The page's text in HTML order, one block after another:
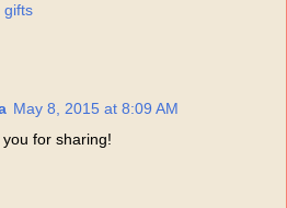
gifts
May 8, 2015 at 8:09 AM
for sharing!